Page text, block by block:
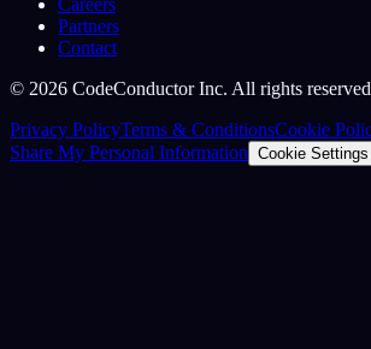
Careers
Partners
Contact
© 2026 CodeConductor Inc. All rights
Privacy PolicyTerms & ConditionsCookie
Share My Personal Information Cookie Settings